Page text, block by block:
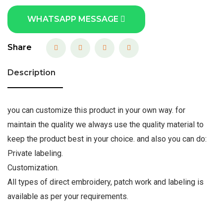
WHATSAPP MESSAGE
Share
Description
you can customize this product in your own way. for
maintain the quality we always use the quality material to
keep the product best in your choice. and also you can do:
Private labeling.
Customization.
All types of direct embroidery, patch work and labeling is
available as per your requirements.